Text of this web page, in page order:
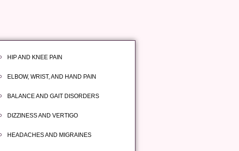
HIP AND KNEE PAIN
ELBOW, WRIST, AND HAND PAIN
BALANCE AND GAIT DISORDERS
DIZZINESS AND VERTIGO
HEADACHES AND MIGRAINES